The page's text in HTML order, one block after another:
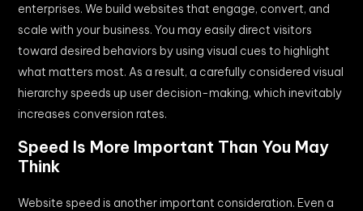
enterprises. We build websites that engage, convert, and
scale with your business. You may easily direct visitors
toward desired behaviors by using visual cues to highlight
what matters most. As a result, a carefully considered visual
hierarchy speeds up user decision-making, which inevitably
increases conversion rates.
Speed Is More Important Than You May
Think
Website speed is another important consideration. Even a